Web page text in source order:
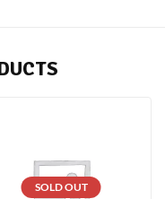
SOLD OUT